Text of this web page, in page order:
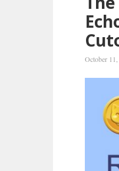
October